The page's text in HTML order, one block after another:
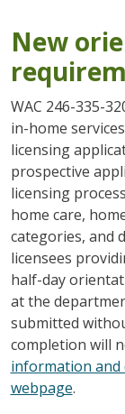
New
WAC 246-335-
in-home
licensing
prospective
licensing
home care,
categories, and
licensees
half-day
at the
submitted
completion will
information and
webpage.